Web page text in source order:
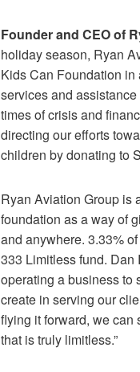
Founder and CEO of
holiday season, Ryan
Kids Can Foundation
services and
times of crisis and
directing our efforts
children by donating to
Ryan Aviation Group is
foundation as a way of
and anywhere. 3.33%
333 Limitless fund. Dan
operating a business to
create in serving our
flying it forward, we
that is truly limitless.”